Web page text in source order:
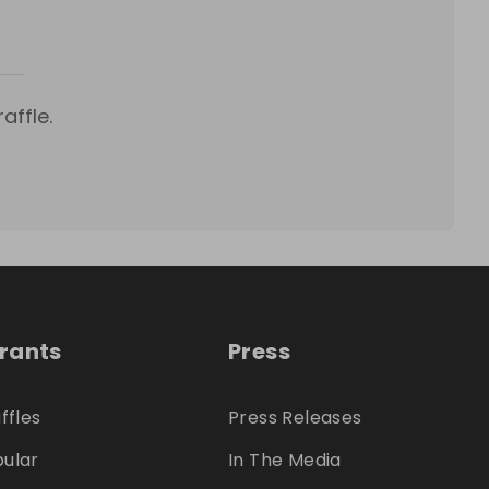
Press
Press Releases
In The Media